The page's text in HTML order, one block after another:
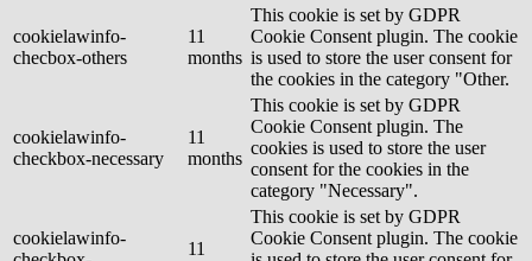
cookielawinfo-
checbox-others
11
months
This cookie is set by GDPR
Cookie Consent plugin. The cookie
is used to store the user consent for
the cookies in the category "Other.
cookielawinfo-
checkbox-necessary
11
months
This cookie is set by GDPR
Cookie Consent plugin. The
cookies is used to store the user
consent for the cookies in the
category "Necessary".
cookielawinfo-
11
This cookie is set by GDPR
Cookie Consent plugin. The cookie